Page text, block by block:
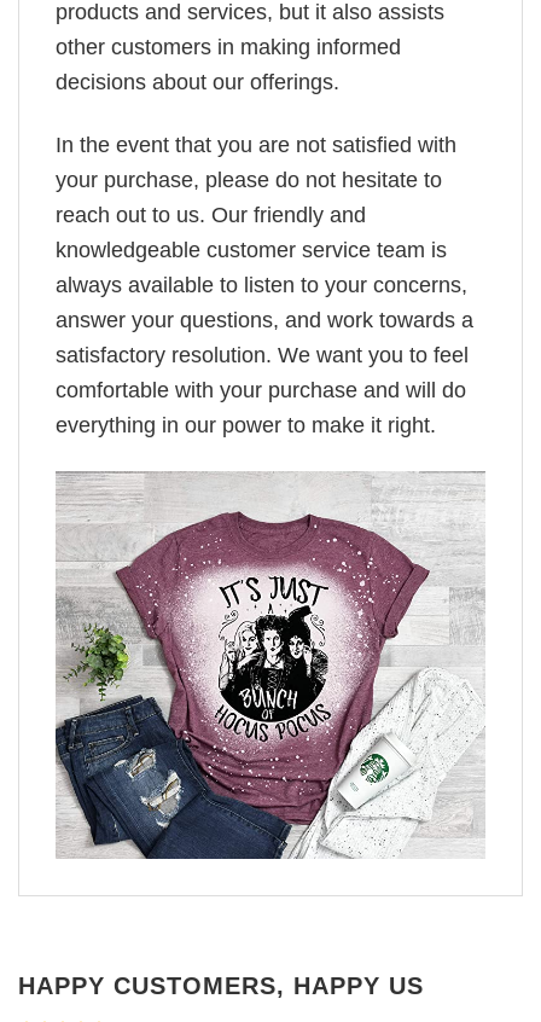
products and services, but it also assists
other customers in making informed
decisions about our offerings.
In the event that you are not satisfied with
your purchase, please do not hesitate to
reach out to us. Our friendly and
knowledgeable customer service team is
always available to listen to your concerns,
answer your questions, and work towards a
satisfactory resolution. We want you to feel
comfortable with your purchase and will do
everything in our power to make it right.
HAPPY CUSTOMERS, HAPPY US